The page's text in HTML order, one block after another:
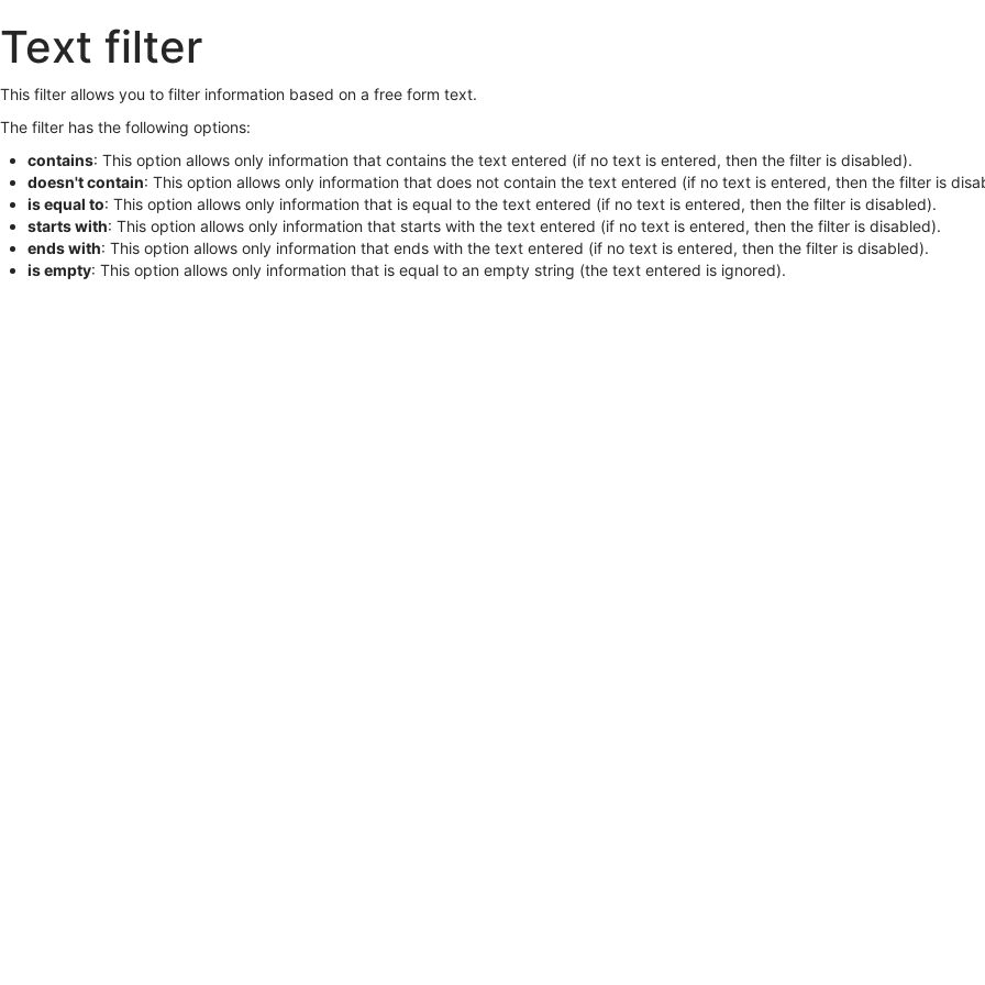
to
main
Text filter
This filter allows you to filter information based on a free form text.
The filter has the following options:
contains: This option allows only information that contains the text entered (if no text is entered, then the filter is disabled).
doesn't contain: This option allows only information that does not contain the text entered (if no text is entered, then the filter is
is equal to: This option allows only information that is equal to the text entered (if no text is entered, then the filter is disabled).
starts with: This option allows only information that starts with the text entered (if no text is entered, then the filter is disabled).
ends with: This option allows only information that ends with the text entered (if no text is entered, then the filter is disabled).
is empty: This option allows only information that is equal to an empty string (the text entered is ignored).